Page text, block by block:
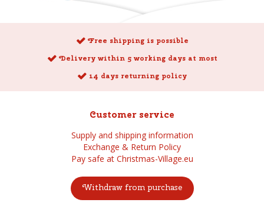
Free shipping is possible
Delivery within 5 working days at most
14 days returning policy
Customer service
Supply and shipping information
Exchange & Return Policy
Pay safe at Christmas-Village.eu
Withdraw from purchase